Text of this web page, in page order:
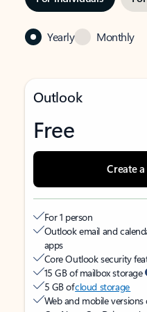
Yearly Monthly
Outlook
Free
Create
For 1 person
Outlook email and
apps
Core Outlook security
15 GB of mailbox storage
5 GB ofcloud storage
Web and mobile versions